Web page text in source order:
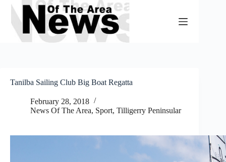
Skip
content
Tanilba Sailing Club Big Boat Regatta
February 28, 2018
News Of The Area, Sport, Tilligerry Peninsular